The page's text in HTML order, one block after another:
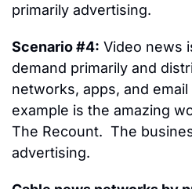
primarily advertising.
Scenario #4: Video news
demand primarily and
networks, apps, and
example is the amazing
The Recount.  The
advertising.